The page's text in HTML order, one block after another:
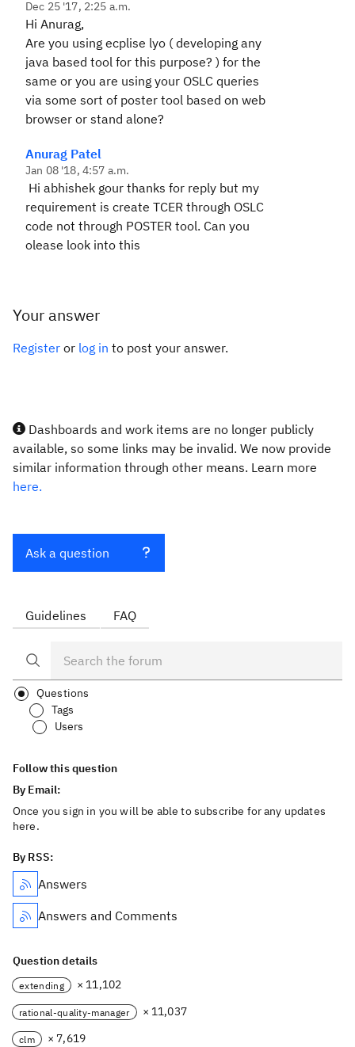
Dec 25 '17, 2:25 a.m.
Hi Anurag,
Are you using ecplise lyo ( developing any
java based tool for this purpose? ) for the
same or you are using your OSLC queries
via some sort of poster tool based on web
browser or stand alone?
Anurag Patel
Jan 08 '18, 4:57 a.m.
Hi abhishek gour thanks for reply but my
requirement is create TCER through OSLC
code not through POSTER tool. Can you
olease look into this
Your answer
Register or log in to post your answer.
Dashboards and work items are no longer publicly
available, so some links may be invalid. We now provide
similar information through other means. Learn more
here.
Ask a question
Guidelines FAQ
Questions
Tags
Users
Follow this question
By Email:
Once you sign in you will be able to subscribe for any updates
here.
By RSS:
Answers
Answers and Comments
Question details
extending × 11,102
rational-quality-manager × 11,037
clm × 7,619